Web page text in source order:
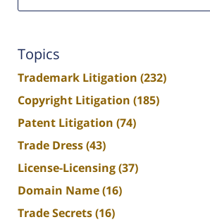
Topics
Trademark Litigation (232)
Copyright Litigation (185)
Patent Litigation (74)
Trade Dress(43)
License-Licensing(37)
Domain Name(16)
Trade Secrets(16)